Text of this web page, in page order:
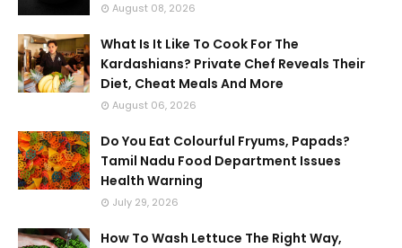
August 08, 2026
What Is It Like To Cook For The
Kardashians? Private Chef Reveals Their
Diet, Cheat Meals And More
August 06, 2026
Do You Eat Colourful Fryums, Papads?
Tamil Nadu Food Department Issues
Health Warning
July 29, 2026
How To Wash Lettuce The Right Way,